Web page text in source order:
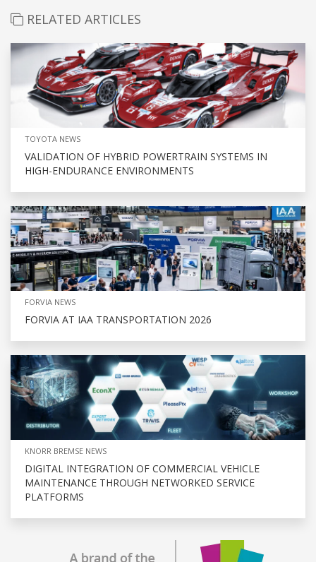
RELATED ARTICLES
TOYOTA NEWS
VALIDATION OF HYBRID POWERTRAIN SYSTEMS IN
HIGH-ENDURANCE ENVIRONMENTS
FORVIA NEWS
FORVIA AT IAA TRANSPORTATION 2026
KNORR BREMSE NEWS
DIGITAL INTEGRATION OF COMMERCIAL VEHICLE
MAINTENANCE THROUGH NETWORKED SERVICE
PLATFORMS